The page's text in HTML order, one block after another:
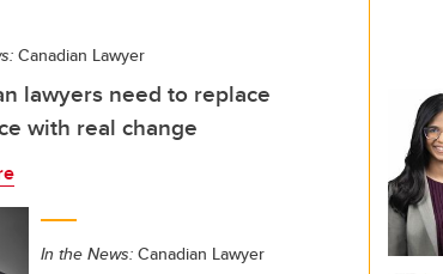
Canadian Lawyer
lawyers need to replace
with real change
In the News: Canadian Lawyer